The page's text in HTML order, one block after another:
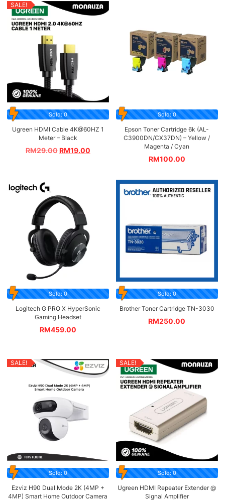
SALE!
Sold: 0
Ugreen HDMI Cable 4K@60HZ 1
Meter – Black
RM29.00RM19.00
Sold: 0
Epson Toner Cartridge 6k (AL-
C3900DN/CX37DN) – Yellow /
Magenta / Cyan
RM100.00
Sold: 0
Logitech G PRO X HyperSonic
Gaming Headset
RM459.00
Sold: 0
Brother Toner Cartridge TN-3030
RM250.00
SALE!
Sold: 0
Ezviz H90 Dual Mode 2K (4MP +
4MP) Smart Home Outdoor Camera
SALE!
Sold: 0
Ugreen HDMI Repeater Extender @
Signal Amplifier